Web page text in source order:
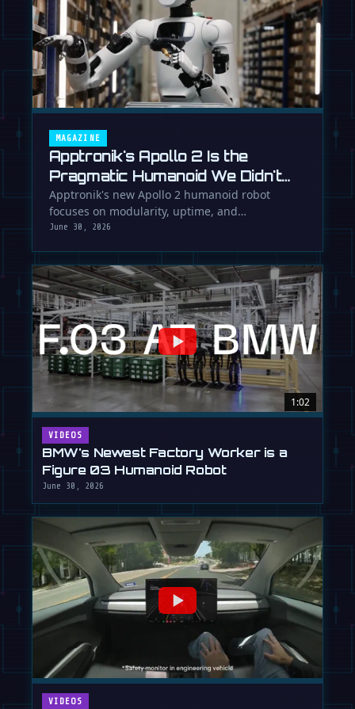
MAGAZINE
Apptronik's Apollo 2 Is the
Pragmatic Humanoid We Didn't
Know We Needed
Apptronik's new Apollo 2 humanoid robot
focuses on modularity, uptime, and
manufacturability, suggesting a serious …
June 30, 2026
1:02
VIDEOS
BMW's Newest Factory Worker is a
Figure 03 Humanoid Robot
June 30, 2026
VIDEOS